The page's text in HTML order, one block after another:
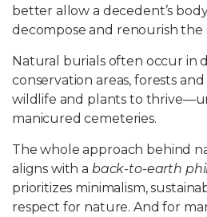
better allow a decedent’s
decompose and renourish the
Natural burials often occur in
conservation areas, forests
wildlife and plants to
manicured cemeteries.
The whole approach behind
aligns with a back-to-earth
prioritizes minimalism,
respect for nature. And for